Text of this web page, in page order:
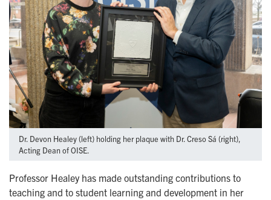
Dr. Devon Healey (left) holding her plaque with Dr. Creso Sá (right),
Acting Dean of OISE.
Professor Healey has made outstanding contributions to
teaching and to student learning and development in her